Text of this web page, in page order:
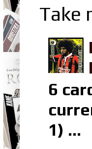
Take
6
1) ...